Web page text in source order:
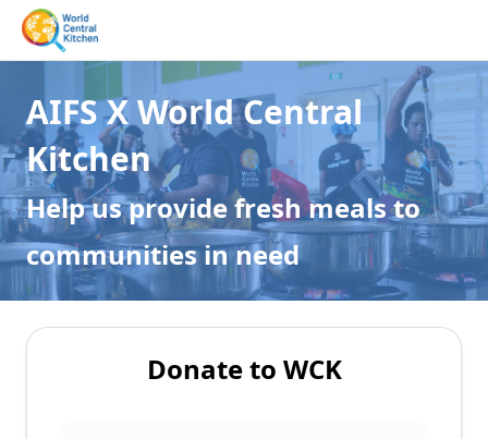
AIFS X World Central
Kitchen
Help us provide fresh meals to
communities in need
Donate to WCK